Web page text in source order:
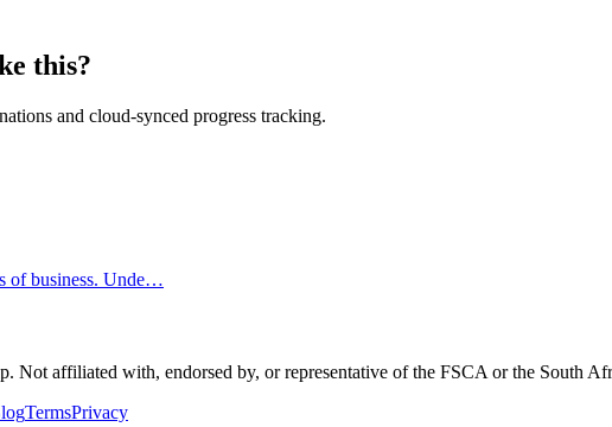
this?
and cloud-synced progress tracking.
of business. Unde…
Not affiliated with, endorsed by, or representative of the FSCA or the South
TermsPrivacy